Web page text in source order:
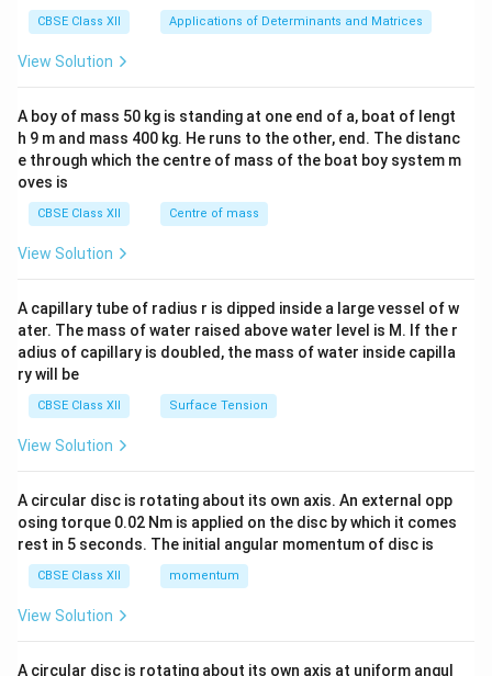
x}1
&1
b&
c\\
4&
b^
tri
x}
CBSE Class XII Applications of Determinants and Matrices
View Solution
A boy of mass 50 kg is standing at one end of a, boat of lengt
h 9 m and mass 400 kg. He runs to the other, end. The distanc
e through which the centre of mass of the boat boy system m
oves is
CBSE Class XII Centre of mass
View Solution
A capillary tube of radius r is dipped inside a large vessel of w
ater. The mass of water raised above water level is M. If the r
adius of capillary is doubled, the mass of water inside capilla
ry will be
CBSE Class XII Surface Tension
View Solution
A circular disc is rotating about its own axis. An external opp
osing torque 0.02 Nm is applied on the disc by which it comes
rest in 5 seconds. The initial angular momentum of disc is
CBSE Class XII momentum
View Solution
A circular disc is rotating about its own axis at uniform angul